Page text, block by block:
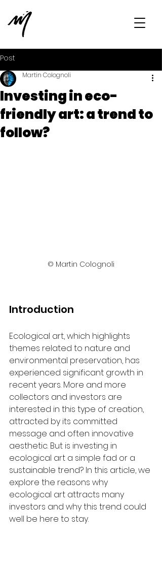
Post
Investing in eco-
friendly art: a trend to
follow?
Martin Colognoli
© Martin Colognoli
Introduction
Ecological art, which highlights
themes related to nature and
environmental preservation, has
experienced significant growth in
recent years. More and more
collectors and investors are
interested in this type of creation,
attracted by its committed
message and often innovative
aesthetic. But is investing in
ecological art a simple fad or a
sustainable trend? In this article, we
explore the reasons why
ecological art attracts many
investors and why this trend could
well be here to stay.